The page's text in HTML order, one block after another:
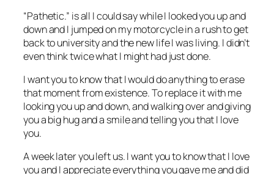
“Pathetic.” is all I could say while I looked you up and
down and I jumped on my motorcycle in a rush to get
back to university and the new life I was living. I didn’t
even think twice what I might had just done.
I want you to know that I would do anything to erase
that moment from existence. To replace it with me
looking you up and down, and walking over and giving
you a big hug and a smile and telling you that I love
you.
A week later you left us. I want you to know that I love
you and I appreciate everything you gave me and did